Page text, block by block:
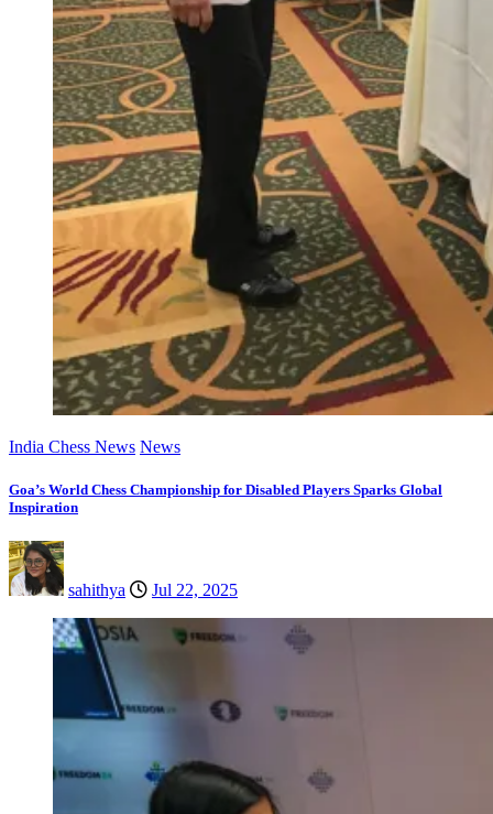
India Chess News News
Goa’s World Chess Championship for Disabled Players Sparks Global
Inspiration
sahithya Jul 22, 2025